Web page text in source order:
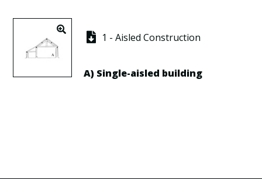
1 - Aisled Construction
A) Single-aisled building